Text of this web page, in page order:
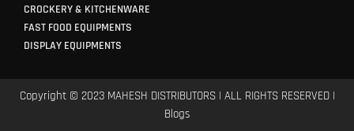
CROCKERY & KITCHENWARE
FAST FOOD EQUIPMENTS
DISPLAY EQUIPMENTS
Copyright © 2023 MAHESH DISTRIBUTORS | ALL RIGHTS RESERVED |
Blogs